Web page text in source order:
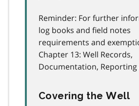
Reminder: For further
log books and field notes
requirements and
Chapter 13: Well Records,
Documentation, Reporting
Covering the Well